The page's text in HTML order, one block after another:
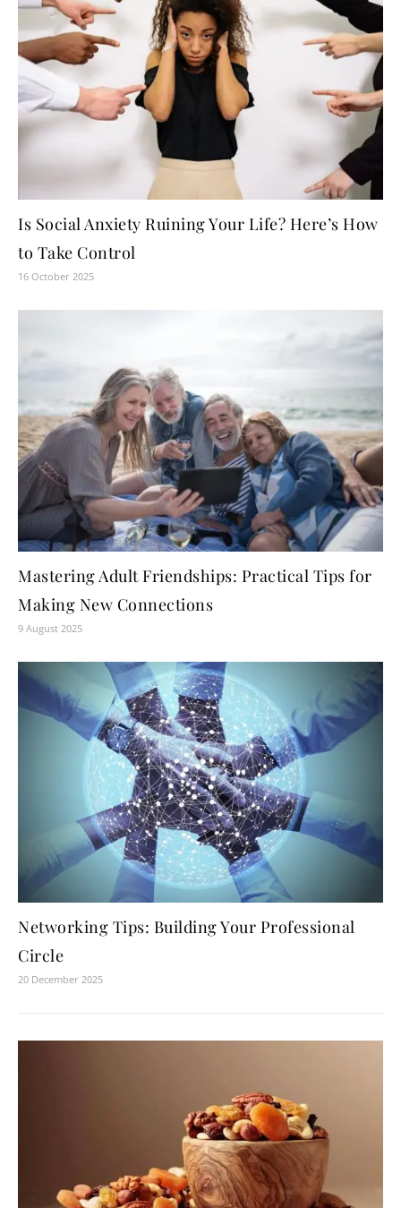
Is Social Anxiety Ruining Your Life? Here’s How
to Take Control
16 October 2025
Mastering Adult Friendships: Practical Tips for
Making New Connections
9 August 2025
Networking Tips: Building Your Professional
Circle
20 December 2025